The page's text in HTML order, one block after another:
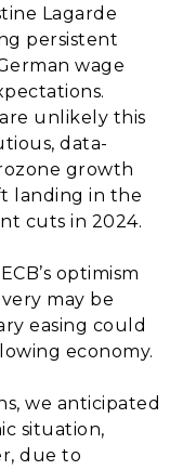
Lagarde
persistent
wage
unlikely this
data-
growth
landing in the
cuts in 2024.
optimism
may be
easing could
economy.
we anticipated
situation,
due to